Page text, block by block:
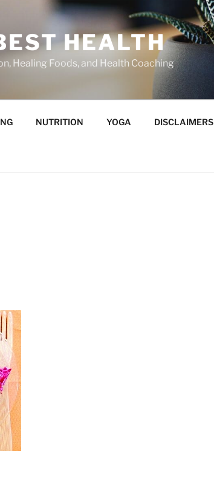
HEALTH
Healing Foods, and Health Coaching
NUTRITION YOGA DISCLAIMERS